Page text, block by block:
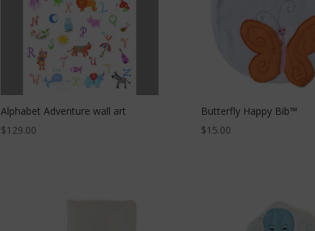
Alphabet Adventure wall art
$129.00
Butterfly Happy Bib™
$15.00